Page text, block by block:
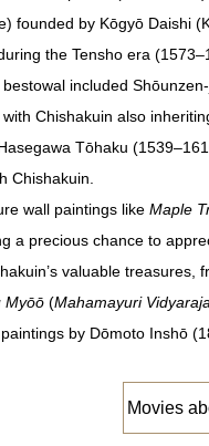
founded by Kōgyō Daishi
the Tensho era
included
Chishakuin also
Tōhaku
Chishakuin.
wall paintings like Maple
a precious chance to
valuable treasures,
Myōō (Mahamayuri Vidyaraja
by Dōmoto Inshō
Movies